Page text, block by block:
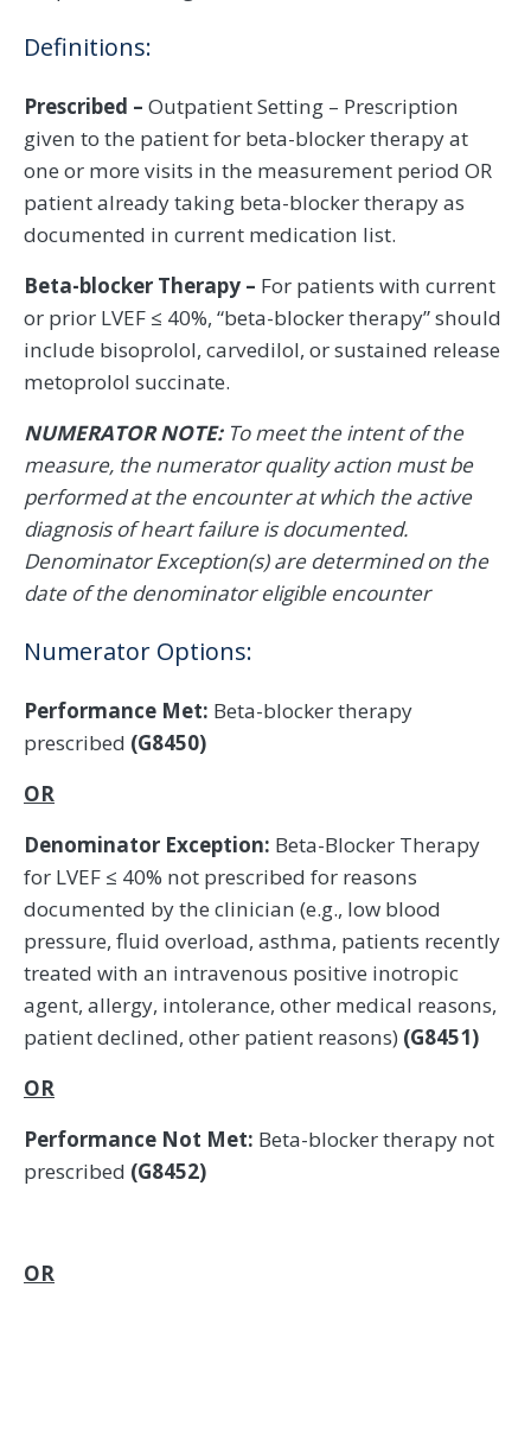
Definitions:
Prescribed – Outpatient Setting – Prescription
given to the patient for beta-blocker therapy at
one or more visits in the measurement period OR
patient already taking beta-blocker therapy as
documented in current medication list.
Beta-blocker Therapy – For patients with current
or prior LVEF ≤ 40%, “beta-blocker therapy” should
include bisoprolol, carvedilol, or sustained release
metoprolol succinate.
NUMERATOR NOTE: To meet the intent of the
measure, the numerator quality action must be
performed at the encounter at which the active
diagnosis of heart failure is documented.
Denominator Exception(s) are determined on the
date of the denominator eligible encounter
Numerator Options:
Performance Met: Beta-blocker therapy
prescribed (G8450)
OR
Denominator Exception: Beta-Blocker Therapy
for LVEF ≤ 40% not prescribed for reasons
documented by the clinician (e.g., low blood
pressure, fluid overload, asthma, patients recently
treated with an intravenous positive inotropic
agent, allergy, intolerance, other medical reasons,
patient declined, other patient reasons) (G8451)
OR
Performance Not Met: Beta-blocker therapy not
prescribed (G8452)
OR